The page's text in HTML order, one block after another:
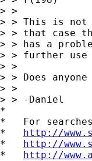
> >
> > This is not
> > that case
> > has a
> > further use
> >
> > Does
> >
> > -Daniel
*
*   For
* http://
* http://
* http://